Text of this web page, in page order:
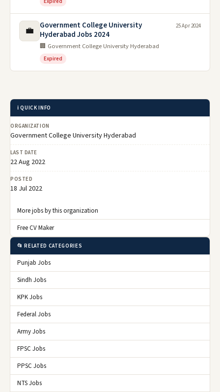
💼
Government College University
Hyderabad Jobs 2024
🏢 Government College University Hyderabad
Expired
25 Apr 2024
ℹ️ QUICK INFO
ORGANIZATION
Government College University Hyderabad
LAST DATE
22 Aug 2022
POSTED
18 Jul 2022
More jobs by this organization
Free CV Maker
📂 RELATED CATEGORIES
Punjab Jobs
Sindh Jobs
KPK Jobs
Federal Jobs
Army Jobs
FPSC Jobs
PPSC Jobs
NTS Jobs